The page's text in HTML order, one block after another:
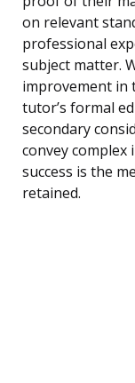
on relevant
professional
subject matter.
improvement in
tutor’s formal
secondary
convey
success is the
retained.